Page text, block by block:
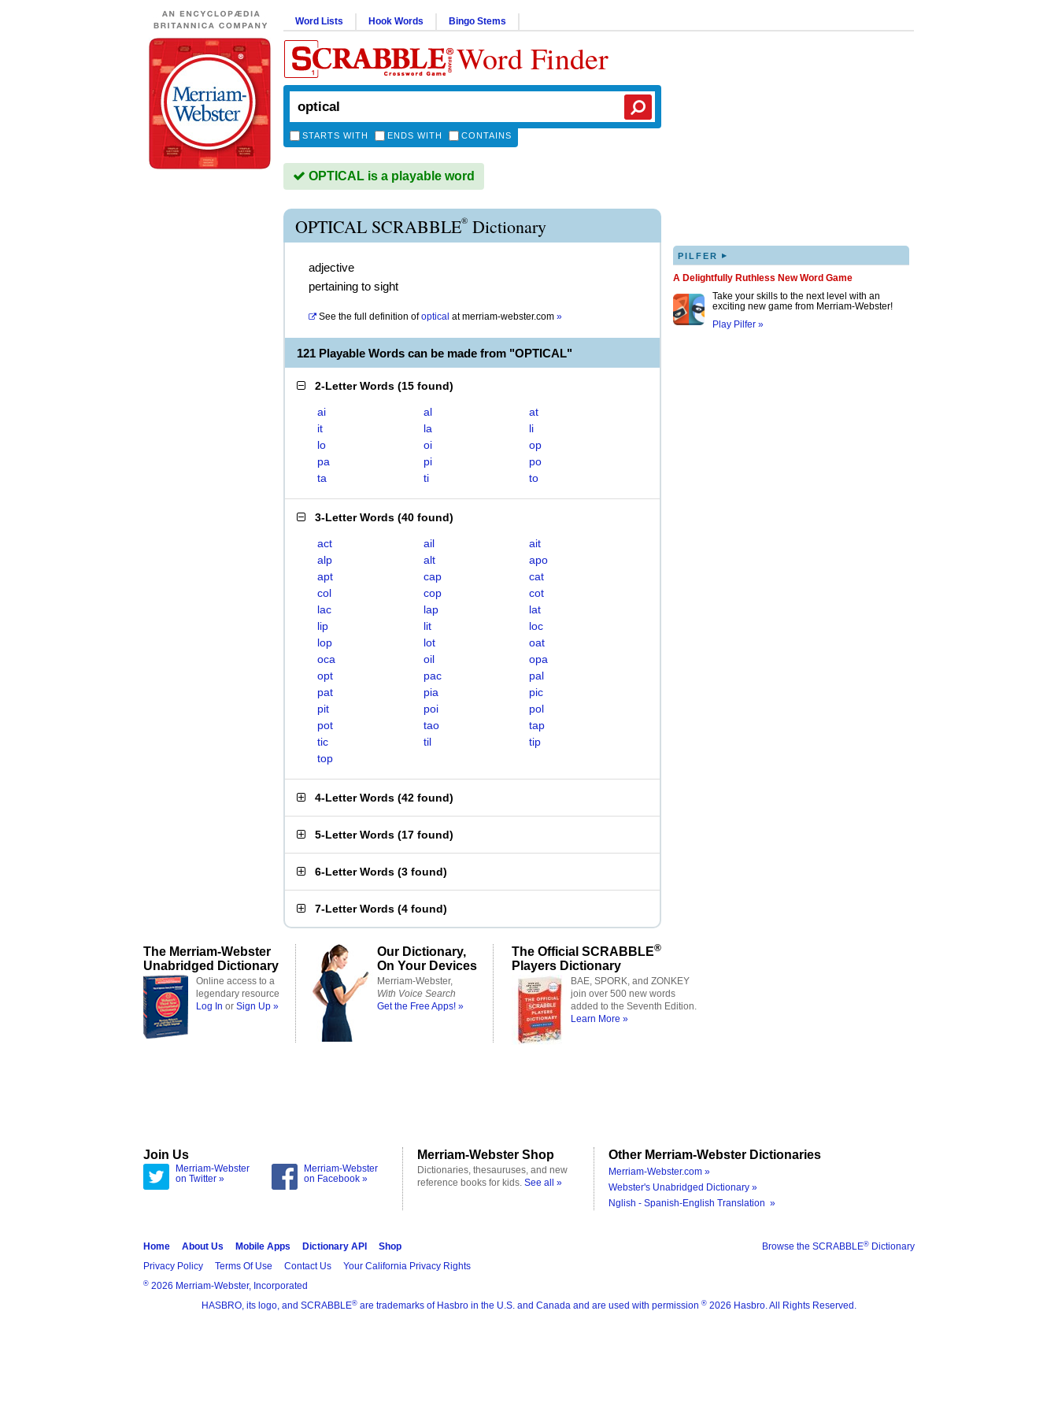
Word Lists Hook Words Bingo Stems
Word Finder
STARTS WITH ENDS WITH CONTAINS
OPTICAL is a playable word
OPTICAL SCRABBLE® Dictionary
adjective
pertaining to sight
See the full definition of optical atmerriam-webster.com »
121 Playable Words can be made from "OPTICAL"
2-Letter Words (15 found)
ai al
at
it
la
li
lo
oi
op
pa
pi
po
ta
ti to
3-Letter Words (40 found)
act ail
ait
alp
alt
apo
apt
cap
cat
col
cop
cot
lac
lap
lat
lip
lit
loc
lop
lot
oat
oca
oil
opa
opt
pac
pal
pat
pia
pic
pit
poi
pol
pot
tao
tap
tic
til
tip
top
4-Letter Words (42 found)
5-Letter Words (17 found)
6-Letter Words (3 found)
7-Letter Words (4 found)
PILFER ▸
A Delightfully Ruthless New Word Game
Take your skills to the next level with an
exciting new game from Merriam-Webster!
Play Pilfer »
The Merriam-Webster
Unabridged Dictionary
Online access to a
legendary resource
Log In or Sign Up »
Our Dictionary,
On Your Devices
Merriam-Webster,
With Voice Search
Get the Free Apps! »
The Official SCRABBLE®
Players Dictionary
BAE, SPORK, and ZONKEY
join over 500 new words
added to the Seventh Edition.
Learn More »
Join Us
Merriam-Webster
on Twitter »
Merriam-Webster
on Facebook »
Merriam-Webster Shop
Dictionaries, thesauruses, and new
reference books for kids. See all »
Other Merriam-Webster Dictionaries
Merriam-Webster.com »
Webster's Unabridged Dictionary »
Nglish - Spanish-English Translation »
Browse the SCRABBLE® Dictionary
Home About Us Mobile Apps Dictionary API
Shop
Privacy Policy
Terms Of Use Contact Us Your California Privacy Rights
® 2026 Merriam-Webster, Incorporated
HASBRO, its logo, and SCRABBLE® are trademarks of Hasbro in the U.S. and Canada and are used with permission ® 2026 Hasbro. All Rights Reserved.